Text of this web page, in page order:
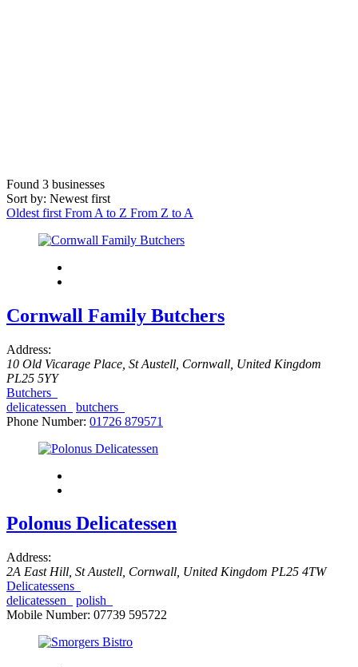
Found 3 businesses
Sort by: Newest first
Oldest first From A to Z From Z to A
Cornwall Family Butchers
Address:
10 Old Vicarage Place St Austell, Cornwall, United Kingdom
PL25 5YY
Butchers
delicatessen
butchers
Phone Number: 01726 879571
Polonus Delicatessen
Address:
2A East Hill St Austell, Cornwall, United Kingdom PL25 4TW
Delicatessens
delicatessen
polish
Mobile Number: 07739 595722